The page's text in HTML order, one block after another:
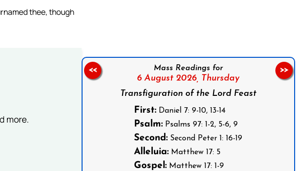
thee, though
more.
Mass Readings for
6 August 2026, Thursday
Transfiguration of the Lord Feast
First: Daniel 7: 9-10, 13-14
Psalm: Psalms 97: 1-2, 5-6, 9
Second: Second Peter 1: 16-19
Alleluia: Matthew 17: 5
Gospel: Matthew 17: 1-9
<< >>